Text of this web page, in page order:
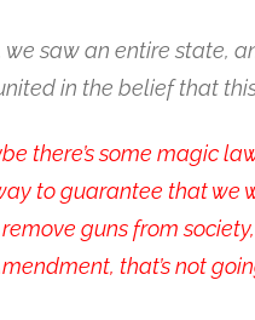
we saw an entire state,
in the belief that
there’s some magic
to guarantee that we
guns from
that’s not